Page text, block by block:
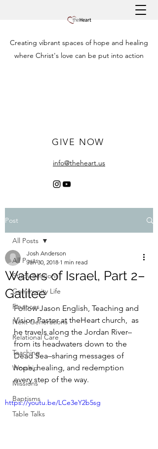
Creating vibrant spaces of hope and healing
where Christ's love can be put into action
GIVE NOW
info@theheart.us
Post
All Posts
Study Sessions
Community Life
Finances
Next Generations
Relational Care
Teaching
Worship
Missions
Baptisms
Table Talks
All Posts
Waters of Israel, Part 2–
Galilee
Josh Anderson
Jan 30, 2018 1 min read
Follow Jason English, Teaching and
Vision Pastor at theHeart church,  as
he travels along the Jordan River–
from its headwaters down to the
Dead Sea–sharing messages of
hope, healing, and redemption
every step of the way.
https://youtu.be/LCe3eY2b5sg